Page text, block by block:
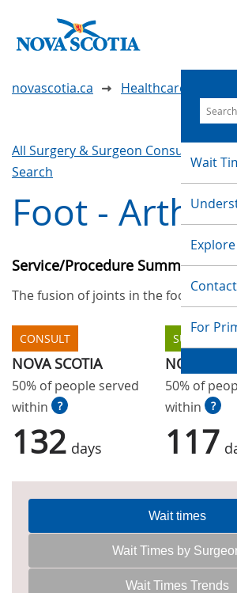
Wait
For
novascotia.ca Healthcare Wait
All Surgery & Surgeon Consultations
Search
Foot -
Service/Procedure Summary
The fusion of joints in the foot.
CONSULT
NOVA SCOTIA
50% of people served
within
?
132 days
SURGERY
NOVA
50% of
within
?
117
Wait times
Wait Times by
Wait Times Trends